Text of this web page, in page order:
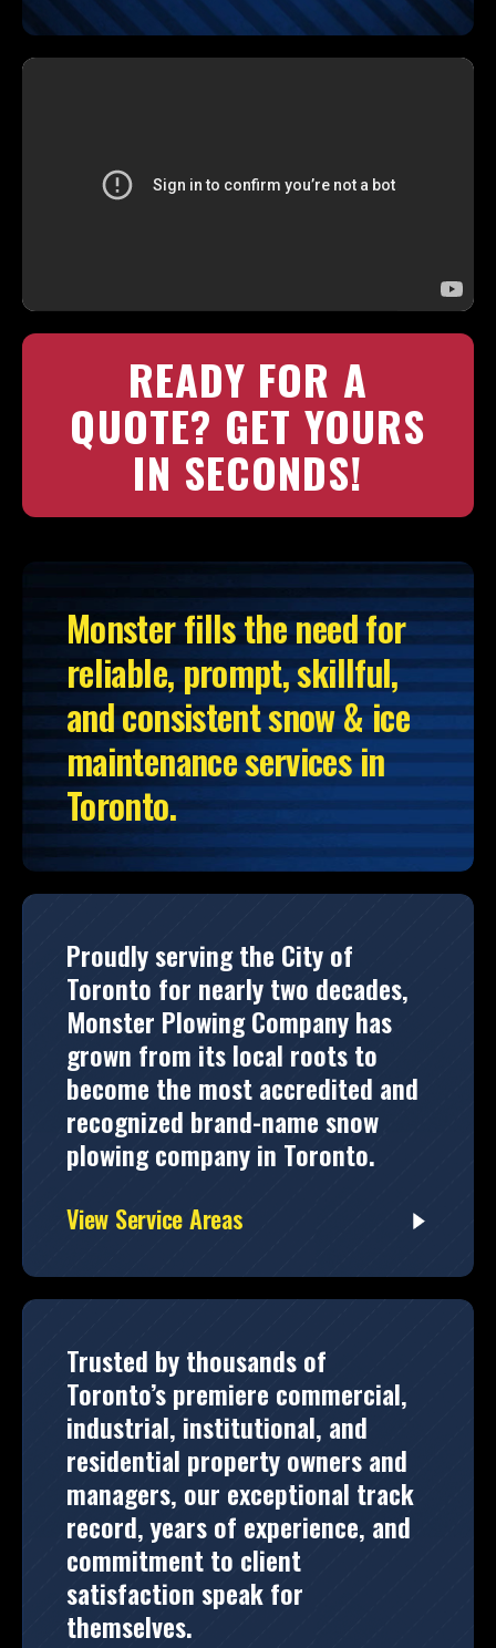
READY FOR A
QUOTE? GET YOURS
IN SECONDS!
Monster fills the need for
reliable, prompt, skillful,
and consistent snow & ice
maintenance services in
Toronto.
Proudly serving the City of
Toronto for nearly two decades,
Monster Plowing Company has
grown from its local roots to
become the most accredited and
recognized brand-name snow
plowing company in Toronto.
View Service Areas
Trusted by thousands of
Toronto’s premiere commercial,
industrial, institutional, and
residential property owners and
managers, our exceptional track
record, years of experience, and
commitment to client
satisfaction speak for
themselves.